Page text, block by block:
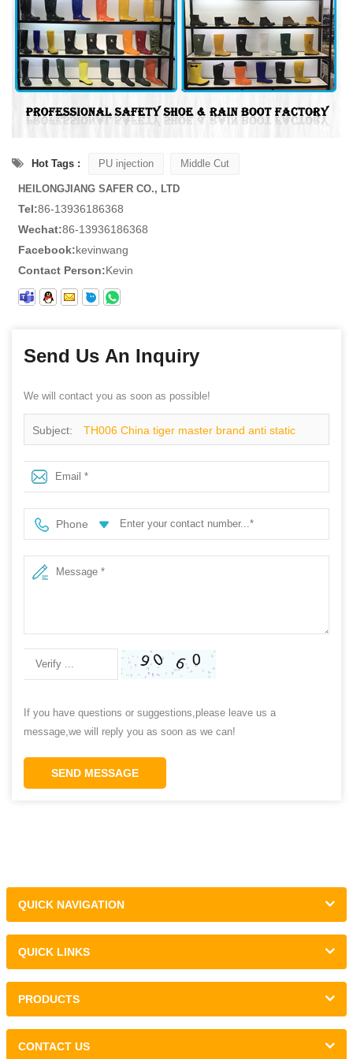
Hot Tags : PU injection Middle Cut
HEILONGJIANG SAFER CO., LTD
Tel:86-13936186368
Wechat:86-13936186368
Facebook:kevinwang
Contact Person:Kevin
Send Us An Inquiry
We will contact you as soon as possible!
Subject: TH006 China tiger master brand anti static
metal free mining safety shoes work
Phone
If you have questions or suggestions,please leave us a
message,we will reply you as soon as we can!
SEND MESSAGE
QUICK NAVIGATION
QUICK LINKS
PRODUCTS
CONTACT US